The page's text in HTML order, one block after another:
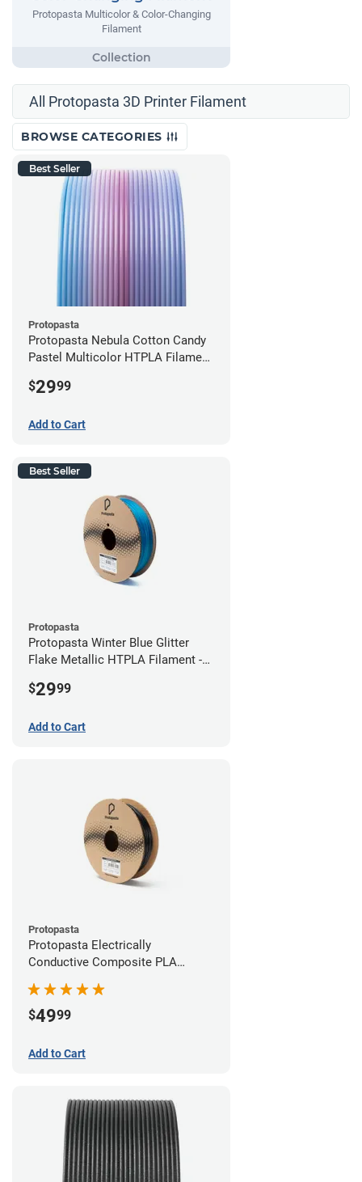
Protopasta Multicolor & Color-Changing
Filament
All Protopasta 3D Printer Filament
BROWSE CATEGORIES
Best Seller
Protopasta
Protopasta Nebula Cotton Candy
Pastel Multicolor HTPLA Filament
$2999
Add to Cart
Best Seller
Protopasta
Protopasta Winter Blue Glitter
Flake Metallic HTPLA Filament -
$2999
Add to Cart
Protopasta
Protopasta Electrically
Conductive Composite PLA
$4999
Add to Cart